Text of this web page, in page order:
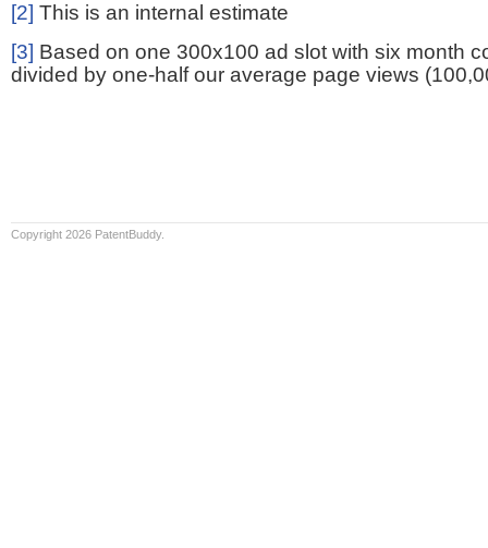
[2] This is an internal estimate
[3] Based on one 300x100 ad slot with six month
divided by one-half our average page views
Copyright 2026 PatentBuddy.